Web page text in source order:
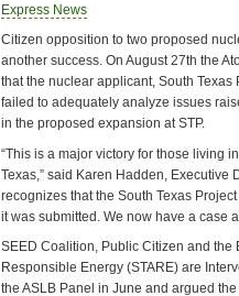
Express News
Citizen opposition to two proposed
another success. On August 27th the
that the nuclear applicant, South
failed to adequately analyze issues
in the proposed expansion at STP.
“This is a major victory for those living
Texas,” said Karen Hadden, Executive
recognizes that the South Texas
it was submitted. We now have a case
SEED Coalition, Public Citizen and the
Responsible Energy (STARE) are
the ASLB Panel in June and argued